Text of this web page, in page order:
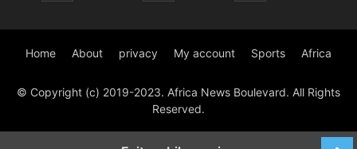
Home About privacy My account Sports Africa
© Copyright (c) 2019-2023. Africa News Boulevard. All Rights
Reserved.